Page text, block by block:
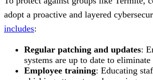
adopt a proactive and layered
includes:
Regular patching and updates:
systems are up to date to
Employee training: Educating